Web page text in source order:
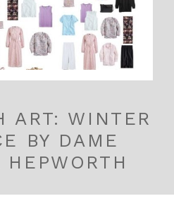
ART: WINTER
BY DAME
HEPWORTH